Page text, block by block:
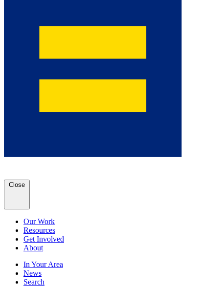
Close
Our Work
Resources
Get Involved
About
In Your Area
News
Search